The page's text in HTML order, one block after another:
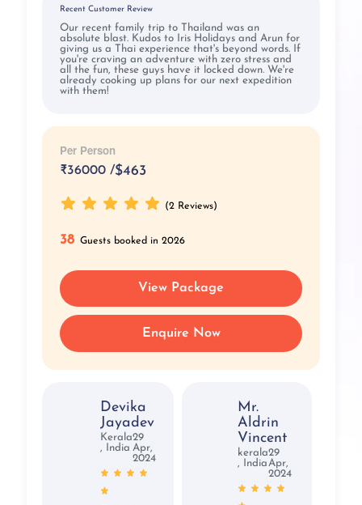
Recent Customer Review
Our recent family trip to Thailand was an
absolute blast. Kudos to Iris Holidays and Arun for
giving us a Thai experience that's beyond words. If
you're craving an adventure with zero stress and
all the fun, these guys have it locked down. We're
already cooking up plans for our next expedition
with them!
Per Person
₹36000 /$463
(2 Reviews)
38 Guests booked in 2026
View Package
Enquire Now
Devika
Jayadev
Kerala
, India
29
Apr,
2024
Mr.
Aldrin
Vincent
kerala
, India
29
Apr,
2024